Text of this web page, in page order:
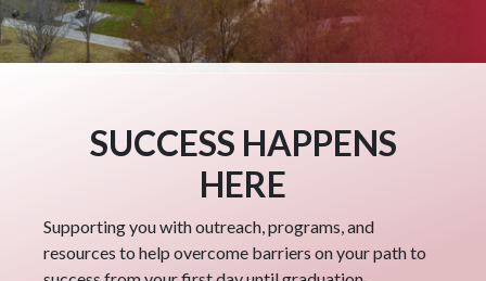
SUCCESS HAPPENS
HERE
Supporting you with outreach, programs, and
resources to help overcome barriers on your path to